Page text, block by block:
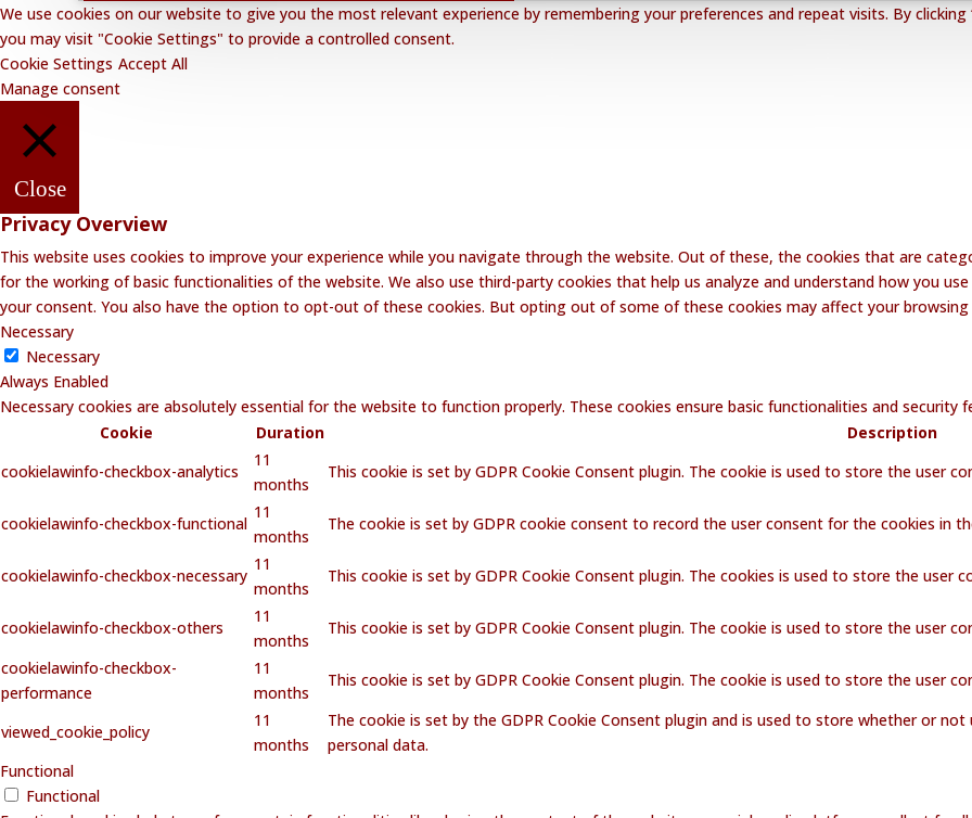
We use cookies on our website to give you the most relevant experience by remembering your preferences and repeat visits. By
you may visit "Cookie Settings" to provide a controlled consent.
Cookie Settings Accept All
Manage consent
Close
Privacy Overview
This website uses cookies to improve your experience while you navigate through the website. Out of these, the cookies that are
for the working of basic functionalities of the website. We also use third-party cookies that help us analyze and understand how you
your consent. You also have the option to opt-out of these cookies. But opting out of some of these cookies may affect your browsing
Necessary
Necessary
Always Enabled
Necessary cookies are absolutely essential for the website to function properly. These cookies ensure basic functionalities and security
Cookie
Duration
Description
cookielawinfo-checkbox-analytics
11
months
This cookie is set by GDPR Cookie Consent plugin. The cookie is used to store the user
cookielawinfo-checkbox-functional
11
months
The cookie is set by GDPR cookie consent to record the user consent for the cookies in
cookielawinfo-checkbox-necessary
11
months
This cookie is set by GDPR Cookie Consent plugin. The cookies is used to store the user
cookielawinfo-checkbox-others
11
months
This cookie is set by GDPR Cookie Consent plugin. The cookie is used to store the user
cookielawinfo-checkbox-
performance
11
months
This cookie is set by GDPR Cookie Consent plugin. The cookie is used to store the user
viewed_cookie_policy
11
months
The cookie is set by the GDPR Cookie Consent plugin and is used to store whether or
personal data.
Functional
Functional